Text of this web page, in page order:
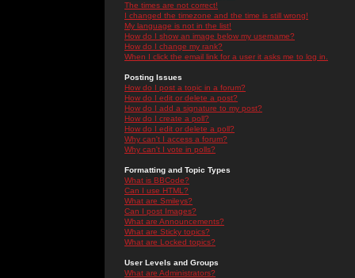
The times are not correct!
I changed the timezone and the time is still wrong!
My language is not in the list!
How do I show an image below my username?
How do I change my rank?
When I click the email link for a user it asks me to log in.
Posting Issues
How do I post a topic in a forum?
How do I edit or delete a post?
How do I add a signature to my post?
How do I create a poll?
How do I edit or delete a poll?
Why can't I access a forum?
Why can't I vote in polls?
Formatting and Topic Types
What is BBCode?
Can I use HTML?
What are Smileys?
Can I post Images?
What are Announcements?
What are Sticky topics?
What are Locked topics?
User Levels and Groups
What are Administrators?